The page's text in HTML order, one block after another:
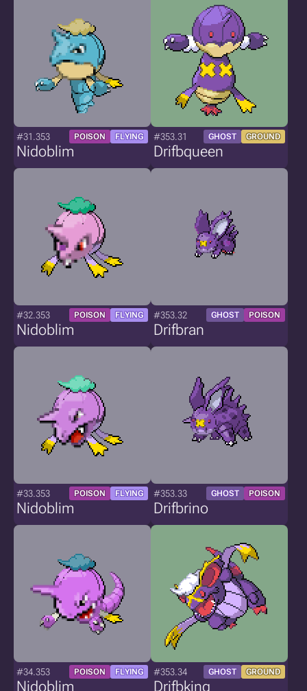
#31.353 POISON FLYING
Nidoblim
#353.31 GHOST GROUND
Drifbqueen
#32.353 POISON FLYING
Nidoblim
#353.32 GHOST POISON
Drifbran
#33.353 POISON FLYING
Nidoblim
#353.33 GHOST POISON
Drifbrino
#34.353 POISON FLYING
Nidoblim
#353.34 GHOST GROUND
Drifbking